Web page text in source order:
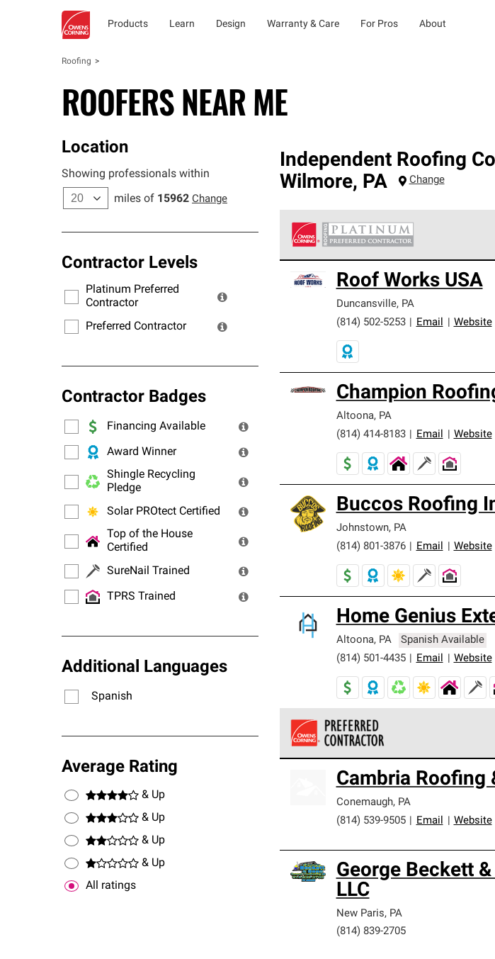
Products Learn Design Warranty & Care For Pros About
Roofing
ROOFERS NEAR ME
Location
Showing professionals within
miles of 15962 Change
Contractor Levels
Platinum Preferred
Contractor
Preferred Contractor
Contractor Badges
Financing Available
Award Winner
Shingle Recycling
Pledge
Solar PROtect Certified
Top of the House
Certified
SureNail Trained
TPRS Trained
Additional Languages
Spanish
Average Rating
& Up
& Up
& Up
& Up
All ratings
Independent Roofing
Wilmore, PA Change
standards for professionalism,
warranty.
Roof Works USA
Duncansville, PA
(814) 502-5253
Email Website
Champion
Altoona, PA
(814) 414-8183
Email Website
Buccos Roofing
Johnstown, PA
(814) 801-3876
Email Website
Home Genius
Altoona, PA
Spanish Available
(814) 501-4435
Email Website
standards and strict requirements for
Cambria Roofing
Conemaugh, PA
(814) 539-9505
Email Website
George Beckett
LLC
New Paris, PA
(814) 839-2705